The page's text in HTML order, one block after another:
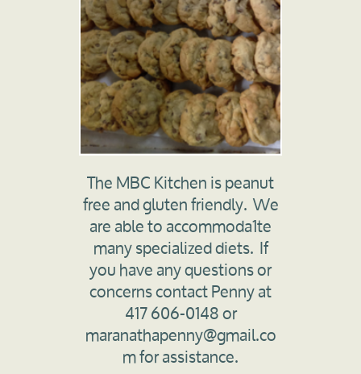
The MBC Kitchen is peanut
free and gluten friendly. We
are able to accommoda1te
many specialized diets. If
you have any questions or
concerns contact Penny at
417 606-0148 or
maranathapenny@gmail.co
m for assistance.